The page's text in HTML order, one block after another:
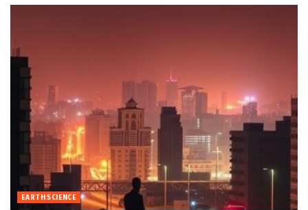
EARTH SCIENCE